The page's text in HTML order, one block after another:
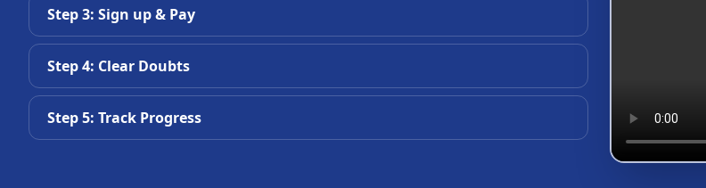
Step 3: Sign up & Pay
Step 4: Clear Doubts
Step 5: Track Progress